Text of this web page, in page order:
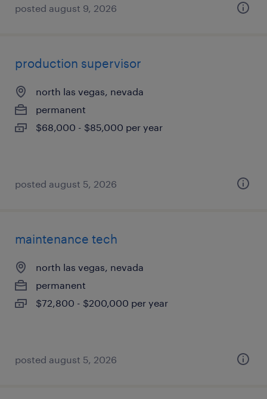
posted august 9, 2026
production supervisor
north las vegas, nevada
permanent
$68,000 - $85,000 per year
posted august 5, 2026
maintenance tech
north las vegas, nevada
permanent
$72,800 - $200,000 per year
posted august 5, 2026